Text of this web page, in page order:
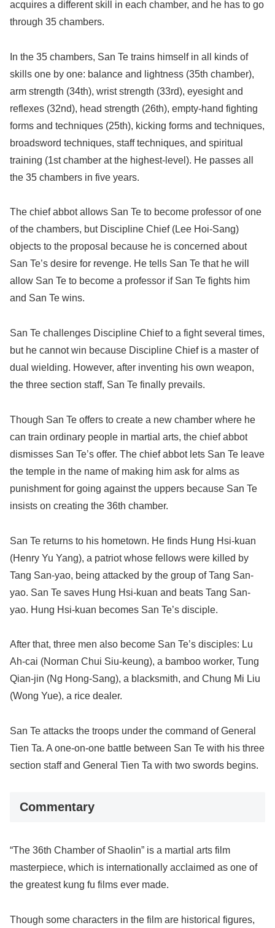
acquires a different skill in each chamber, and he has to go
through 35 chambers.
In the 35 chambers, San Te trains himself in all kinds of
skills one by one: balance and lightness (35th chamber),
arm strength (34th), wrist strength (33rd), eyesight and
reflexes (32nd), head strength (26th), empty-hand fighting
forms and techniques (25th), kicking forms and techniques,
broadsword techniques, staff techniques, and spiritual
training (1st chamber at the highest-level). He passes all
the 35 chambers in five years.
The chief abbot allows San Te to become professor of one
of the chambers, but Discipline Chief (Lee Hoi-Sang)
objects to the proposal because he is concerned about
San Te’s desire for revenge. He tells San Te that he will
allow San Te to become a professor if San Te fights him
and San Te wins.
San Te challenges Discipline Chief to a fight several times,
but he cannot win because Discipline Chief is a master of
dual wielding. However, after inventing his own weapon,
the three section staff, San Te finally prevails.
Though San Te offers to create a new chamber where he
can train ordinary people in martial arts, the chief abbot
dismisses San Te’s offer. The chief abbot lets San Te leave
the temple in the name of making him ask for alms as
punishment for going against the uppers because San Te
insists on creating the 36th chamber.
San Te returns to his hometown. He finds Hung Hsi-kuan
(Henry Yu Yang), a patriot whose fellows were killed by
Tang San-yao, being attacked by the group of Tang San-
yao. San Te saves Hung Hsi-kuan and beats Tang San-
yao. Hung Hsi-kuan becomes San Te’s disciple.
After that, three men also become San Te’s disciples: Lu
Ah-cai (Norman Chui Siu-keung), a bamboo worker, Tung
Qian-jin (Ng Hong-Sang), a blacksmith, and Chung Mi Liu
(Wong Yue), a rice dealer.
San Te attacks the troops under the command of General
Tien Ta. A one-on-one battle between San Te with his three
section staff and General Tien Ta with two swords begins.
Commentary
“The 36th Chamber of Shaolin” is a martial arts film
masterpiece, which is internationally acclaimed as one of
the greatest kung fu films ever made.
Though some characters in the film are historical figures,